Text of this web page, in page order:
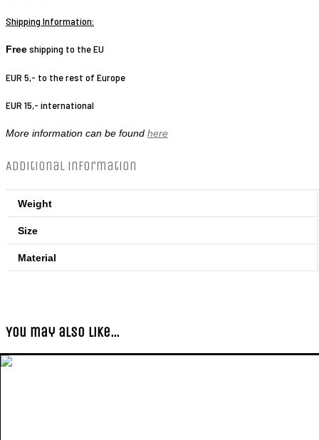
Shipping Information:
Freeshipping to the EU
EUR 5,- to the rest of Europe
EUR 15,- international
More information can be found here
Additional information
Weight
Size
Material
You may also like…